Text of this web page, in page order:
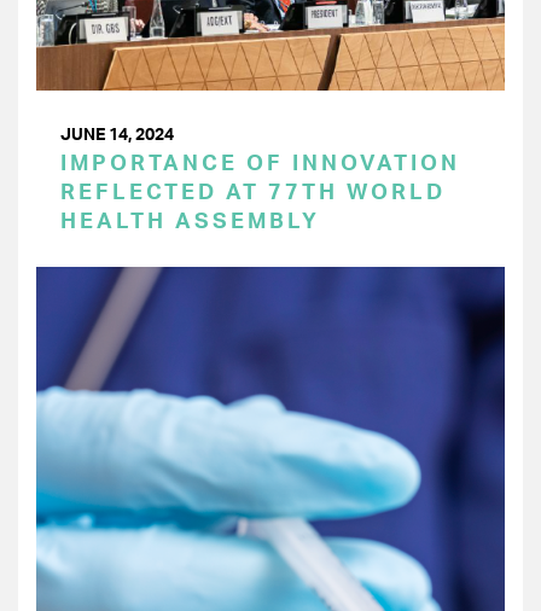
JUNE 14, 2024
IMPORTANCE OF INNOVATION
REFLECTED AT 77TH WORLD
HEALTH ASSEMBLY